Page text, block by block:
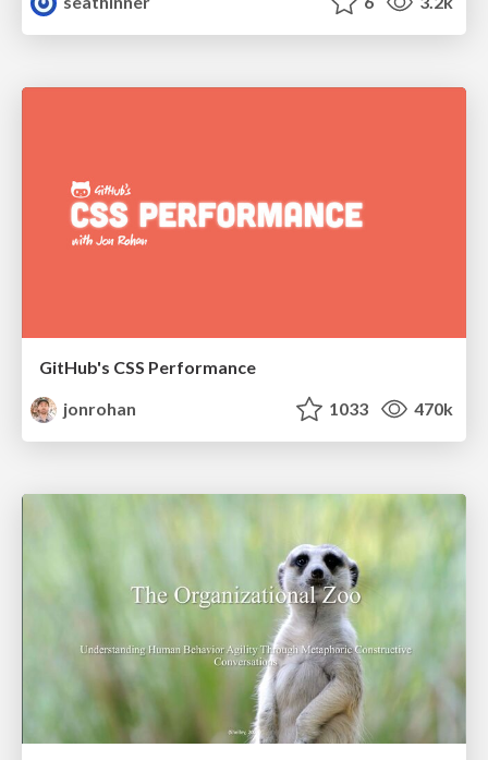
GitHub's CSS Performance
jonrohan
1033 470k